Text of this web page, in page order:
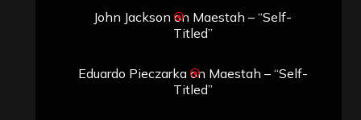
John Jackson on Maestah – “Self-
Titled”
Eduardo Pieczarkaon Maestah – “Self-
Titled”